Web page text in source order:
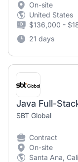
On-site
United States
$136,000 -
21 days
Java Full-
SBT Global
Contract
On-site
Santa Ana,